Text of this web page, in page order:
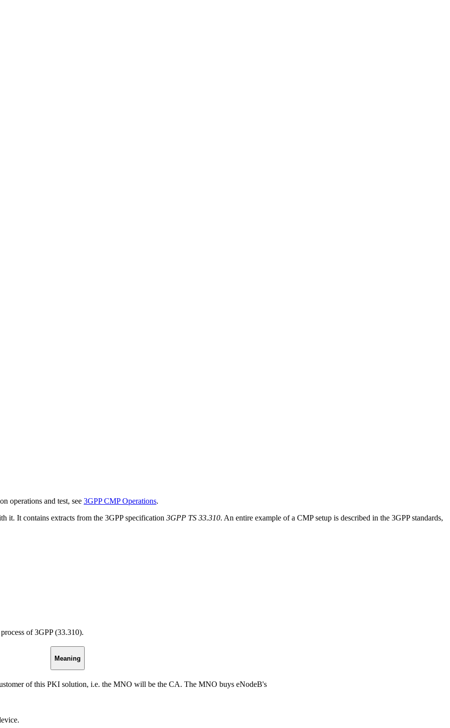
operations and test, see 3GPP CMP Operations.
it. It contains extracts from the 3GPP specification 3GPP TS 33.310. An entire example of a CMP setup is described in the 3GPP standards,
of 3GPP (33.310).
Meaning
of this PKI solution, i.e. the MNO will be the CA. The MNO buys eNodeB's